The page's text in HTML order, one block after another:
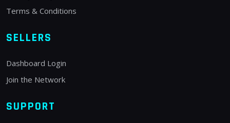
Terms & Conditions
SELLERS
Dashboard Login
Join the Network
SUPPORT